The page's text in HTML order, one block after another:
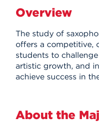
Overview
The study of
offers a competitive,
students to
artistic growth, and
achieve success in
About the